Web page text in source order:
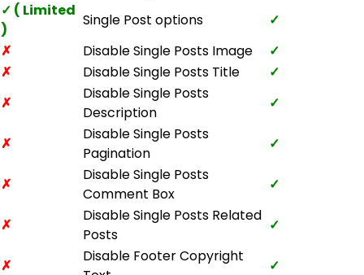
✓ ( Limited
)
Single Post options
✓
✗
Disable Single Posts Image
✓
✗
Disable Single Posts Title
✓
✗
Disable Single Posts
Description
✓
✗
Disable Single Posts
Pagination
✓
✗
Disable Single Posts
Comment Box
✓
✗
Disable Single Posts Related
Posts
✓
✗
Disable Footer Copyright
✓